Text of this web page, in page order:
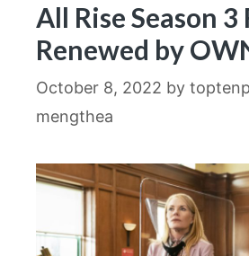
All Rise Season
Renewed by
October 8, 2022 by
mengthea